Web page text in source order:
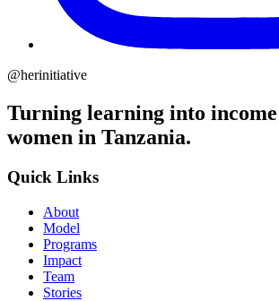
@herinitiative
Turning learning into
women in Tanzania.
Quick Links
About
Model
Programs
Impact
Team
Stories